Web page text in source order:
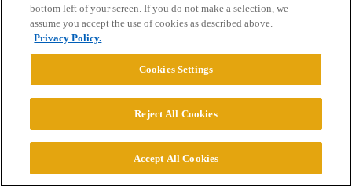
bottom left of your screen. If you do not make a selection, we
assume you accept the use of cookies as described above.
Privacy Policy.
Cookies Settings
Reject All Cookies
Accept All Cookies